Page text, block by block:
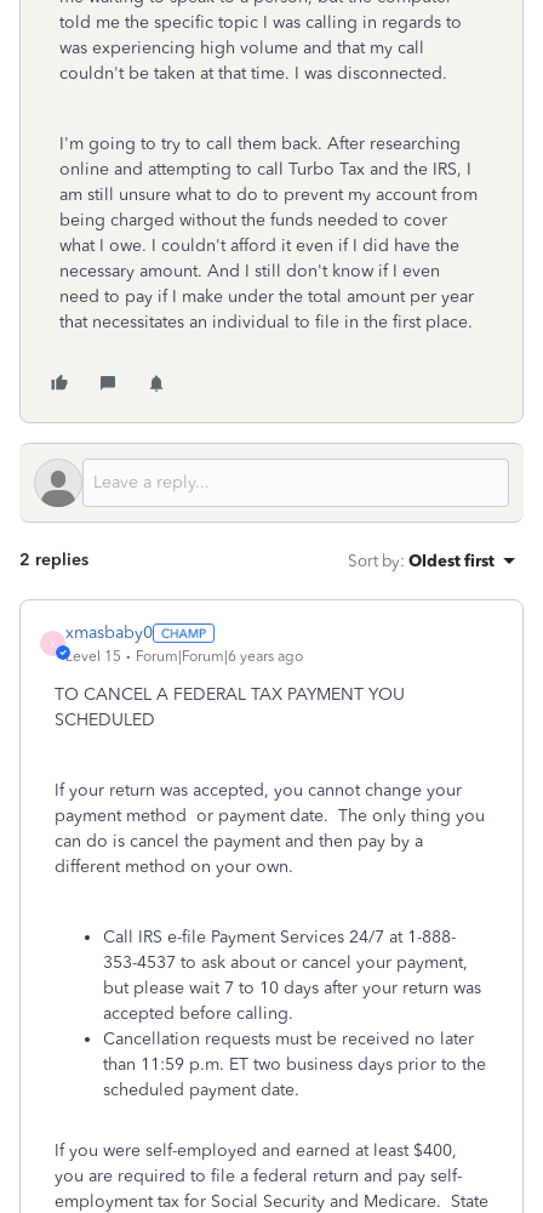
told me the specific topic I was calling in regards to
was experiencing high volume and that my call
couldn't be taken at that time. I was disconnected.
I'm going to try to call them back. After researching
online and attempting to call Turbo Tax and the IRS, I
am still unsure what to do to prevent my account from
being charged without the funds needed to cover
what I owe. I couldn't afford it even if I did have the
necessary amount. And I still don't know if I even
need to pay if I make under the total amount per year
that necessitates an individual to file in the first place.
2 replies Sort by: Oldest first
X
xmasbaby0
Level 15 Forum|Forum|6 years ago
TO CANCEL A FEDERAL TAX PAYMENT YOU
SCHEDULED
If your return was accepted, you cannot change your
payment method or payment date. The only thing you
can do is cancel the payment and then pay by a
different method on your own.
Call IRS e-file Payment Services 24/7 at 1-888-
353-4537 to ask about or cancel your payment,
but please wait 7 to 10 days after your return was
accepted before calling.
Cancellation requests must be received no later
than 11:59 p.m. ET two business days prior to the
scheduled payment date.
If you were self-employed and earned at least $400,
you are required to file a federal return and pay self-
employment tax for Social Security and Medicare. State